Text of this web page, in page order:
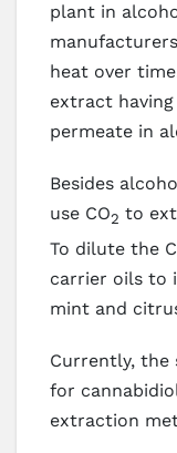
plant in
heat over
extract
permeate in
Besides
use CO2 to
To dilute the
carrier oils to
mint and
Currently, the
for
extraction